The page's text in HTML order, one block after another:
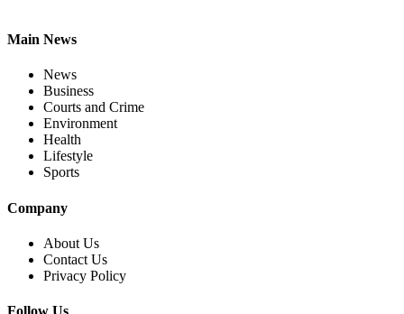
Main News
News
Business
Courts and Crime
Environment
Health
Lifestyle
Sports
Company
About Us
Contact Us
Privacy Policy